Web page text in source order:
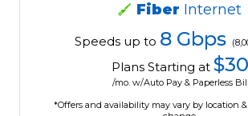
Fiber Internet
Speeds up to 8 Gbps
Plans Starting at $30
/mo. w/Auto Pay & Paperless Bill
*Offers and availability may vary by location